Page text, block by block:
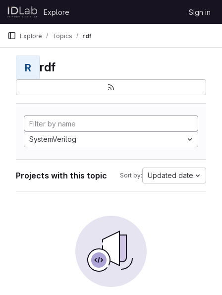
Skip to content
GitLab
Explore Sign in
Explore Topics rdf
R rdf
SystemVerilog
Projects with this topic Sort by: Updated date